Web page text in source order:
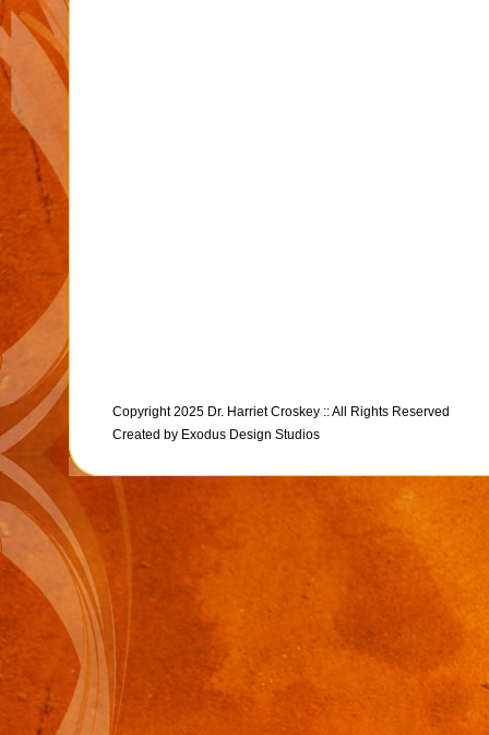
Copyright 2025 Dr. Harriet Croskey :: All Rights Reserved
Created by Exodus Design Studios